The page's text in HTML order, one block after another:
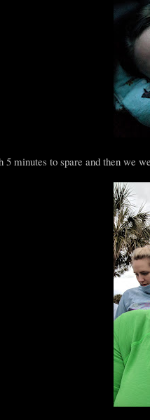
minutes to spare and then we